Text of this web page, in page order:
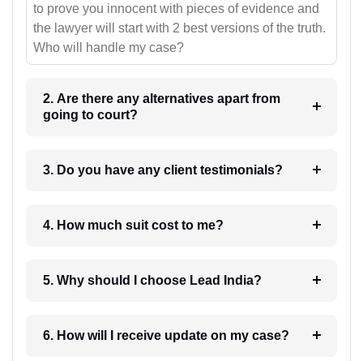
to prove you innocent with pieces of evidence and
the lawyer will start with 2 best versions of the truth.
Who will handle my case?
2. Are there any alternatives apart from
going to court?
3. Do you have any client testimonials?
4. How much suit cost to me?
5. Why should I choose Lead India?
6. How will I receive update on my case?